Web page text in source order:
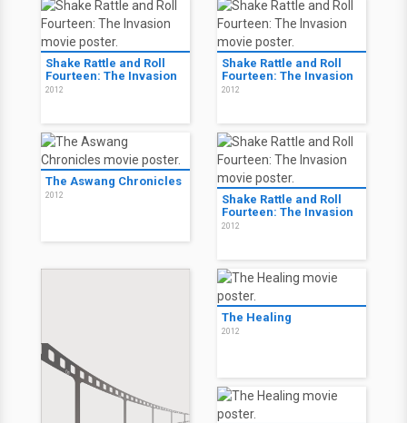
Shake Rattle and Roll
Fourteen: The Invasion
2012
Shake Rattle and Roll
Fourteen: The Invasion
2012
The Aswang Chronicles
2012
Shake Rattle and Roll
Fourteen: The Invasion
2012
The Healing
2012